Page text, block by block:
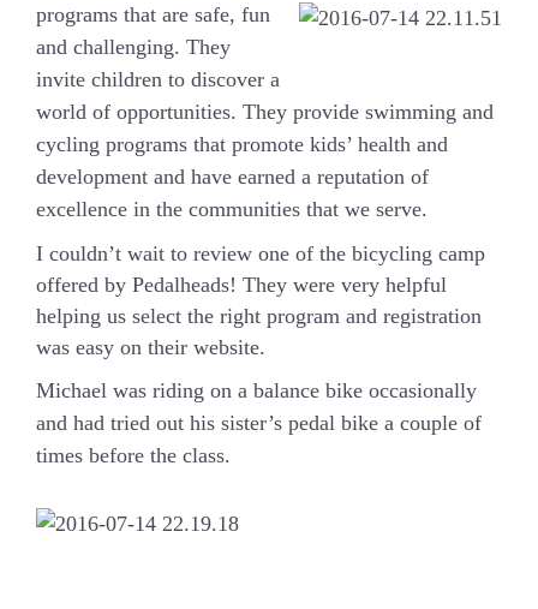
programs that are safe, fun
and challenging. They
invite children to discover a
world of opportunities. They provide swimming and
cycling programs that promote kids’ health and
development and have earned a reputation of
excellence in the communities that we serve.
I couldn’t wait to review one of the bicycling camp
offered by Pedalheads! They were very helpful
helping us select the right program and registration
was easy on their website.
Michael was riding on a balance bike occasionally
and had tried out his sister’s pedal bike a couple of
times before the class.